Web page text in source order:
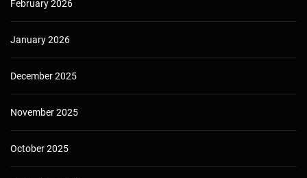
February 2026
January 2026
December 2025
November 2025
October 2025